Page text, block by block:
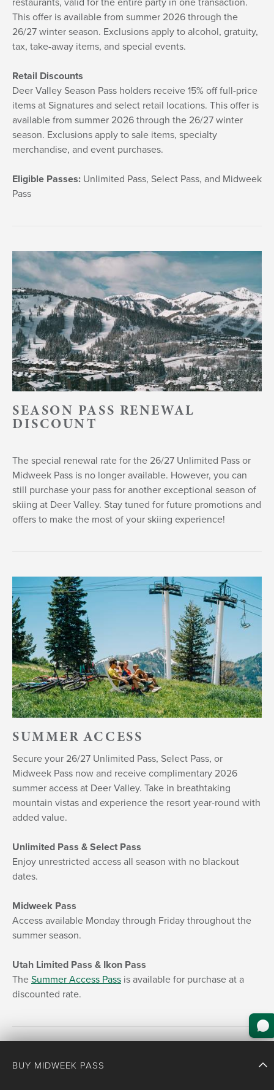
This offer is available from summer 2026 through the
26/27 winter season. Exclusions apply to alcohol, gratuity,
tax, take-away items, and special events.
Retail Discounts
Deer Valley Season Pass holders receive 15% off full-price
items at Signatures and select retail locations. This offer is
available from summer 2026 through the 26/27 winter
season. Exclusions apply to sale items, specialty
merchandise, and event purchases.
Eligible Passes: Unlimited Pass, Select Pass, and Midweek
Pass
SEASON PASS RENEWAL
DISCOUNT
The special renewal rate for the 26/27 Unlimited Pass or
Midweek Pass is no longer available. However, you can
still purchase your pass for another exceptional season of
skiing at Deer Valley. Stay tuned for future promotions and
offers to make the most of your skiing experience!
SUMMER ACCESS
Secure your 26/27 Unlimited Pass, Select Pass, or
Midweek Pass now and receive complimentary 2026
summer access at Deer Valley. Take in breathtaking
mountain vistas and experience the resort year-round with
added value.
Unlimited Pass & Select Pass
Enjoy unrestricted access all season with no blackout
dates.
Midweek Pass
Access available Monday through Friday throughout the
summer season.
Utah Limited Pass & Ikon Pass
TheSummer Access Pass is available for purchase at a
discounted rate.
BUY MIDWEEK PASS